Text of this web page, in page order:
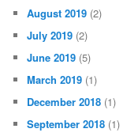
August 2019 (2)
July 2019 (2)
June 2019 (5)
March 2019 (1)
December 2018 (1)
September 2018 (1)